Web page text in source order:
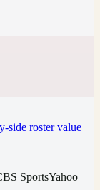
side roster value
SportsYahoo